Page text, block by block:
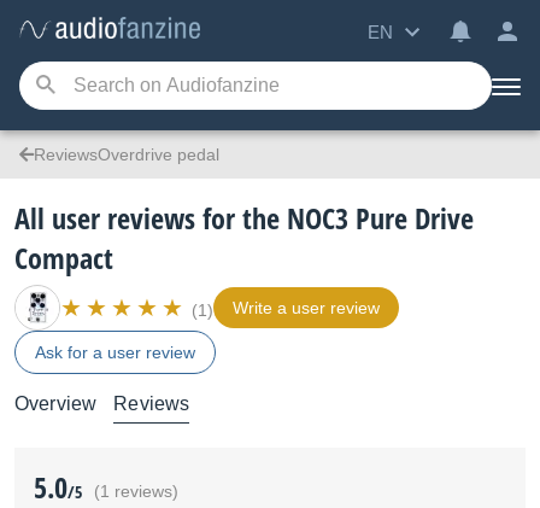
EN
ReviewsOverdrive pedal
All user reviews for the NOC3 Pure Drive
Compact
(1) Write a user review
Ask for a user review
Overview Reviews
5.0/5 (1 reviews)